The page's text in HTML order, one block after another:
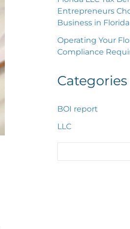
Entrepreneurs
Business in Florida
Operating Your
Compliance
Categories
BOI report
LLC